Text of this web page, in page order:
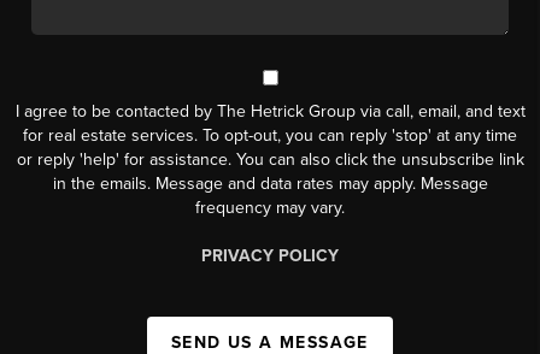
I agree to be contacted by The Hetrick Group via call, email, and text
for real estate services. To opt-out, you can reply 'stop' at any time
or reply 'help' for assistance. You can also click the unsubscribe link
in the emails. Message and data rates may apply. Message
frequency may vary.
PRIVACY POLICY
SEND US A MESSAGE